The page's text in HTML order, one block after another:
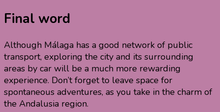
Final word
Although Málaga has a good network of public
transport, exploring the city and its surrounding
areas by car will be a much more rewarding
experience. Don’t forget to leave space for
spontaneous adventures, as you take in the charm of
the Andalusia region.